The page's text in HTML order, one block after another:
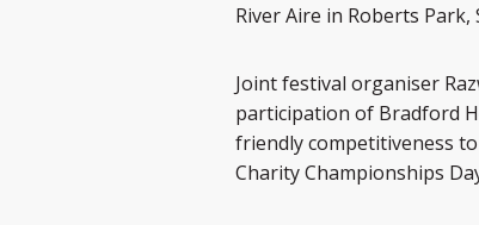
River Aire in Roberts Park,
Joint festival organiser
participation of Bradford
friendly competitiveness
Charity Championships